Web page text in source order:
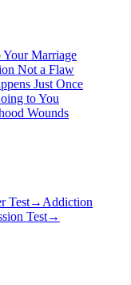
Marriage
Not a Flaw
Just Once
to You
Wounds
Test→ Addiction
Test→